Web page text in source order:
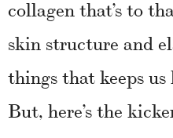
collagen that’s to
skin structure and
things that keeps
But, here’s the